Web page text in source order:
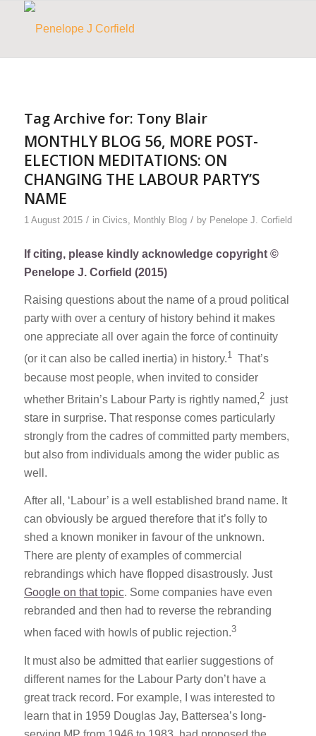
Tag Archive for: Tony Blair
MONTHLY BLOG 56, MORE POST-
ELECTION MEDITATIONS: ON
CHANGING THE LABOUR PARTY’S
NAME
1 August 2015 / in Civics, Monthly Blog / by Penelope J. Corfield
If citing, please kindly acknowledge copyright ©
Penelope J. Corfield (2015)
Raising questions about the name of a proud political
party with over a century of history behind it makes
one appreciate all over again the force of continuity
(or it can also be called inertia) in history.1That’s
because most people, when invited to consider
whether Britain’s Labour Party is rightly named,2 just
stare in surprise. That response comes particularly
strongly from the cadres of committed party members,
but also from individuals among the wider public as
well.
After all, ‘Labour’ is a well established brand name. It
can obviously be argued therefore that it’s folly to
shed a known moniker in favour of the unknown.
There are plenty of examples of commercial
rebrandings which have flopped disastrously. Just
Google on that topic. Some companies have even
rebranded and then had to reverse the rebranding
when faced with howls of public rejection.3
It must also be admitted that earlier suggestions of
different names for the Labour Party don’t have a
great track record. For example, I was interested to
learn that in 1959 Douglas Jay, Battersea’s long-